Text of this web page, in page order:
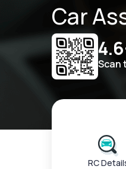
Car
Scan
RC